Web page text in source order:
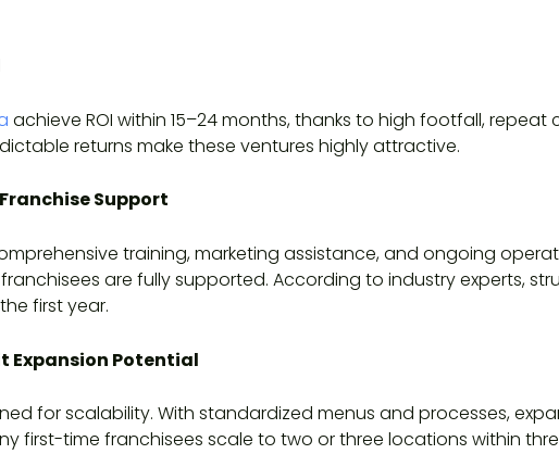
achieve ROI within 15–24 months, thanks to high footfall,
returns make these ventures highly attractive.
Support
training, marketing assistance, and ongoing
are fully supported. According to industry experts,
first year.
Expansion Potential
for scalability. With standardized menus and processes,
first-time franchisees scale to two or three locations within